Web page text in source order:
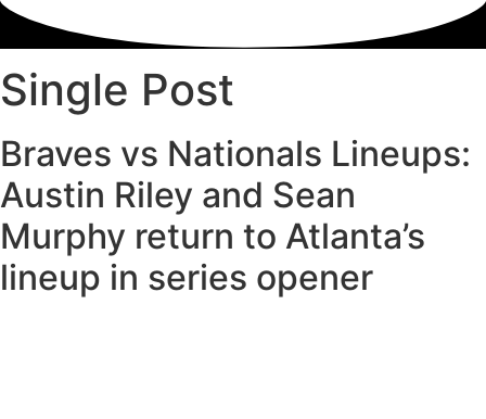
Single Post
Braves vs Nationals Lineups:
Austin Riley and Sean
Murphy return to Atlanta’s
lineup in series opener